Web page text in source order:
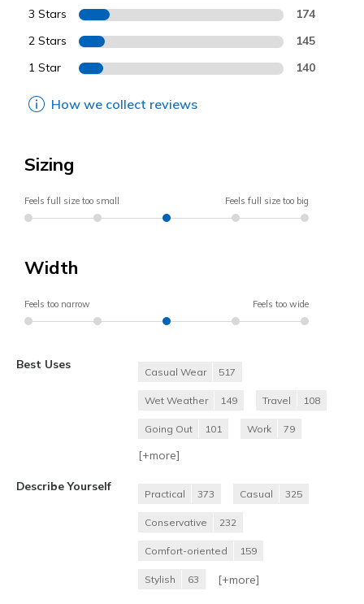
3 Stars 174
2 Stars 145
1 Star 140
How we collect reviews
Sizing
Feels full size too small Feels full size too big
Width
Feels too narrow Feels too wide
Best Uses
Casual Wear 517
Wet Weather 149 Travel 108
Going Out 101 Work 79
[+more]
Describe Yourself
Practical 373 Casual 325
Conservative 232
Comfort-oriented 159
Stylish 63 [+more]